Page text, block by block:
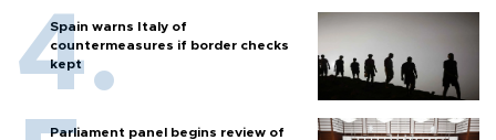
Spain warns Italy of
countermeasures if border checks
kept
Parliament panel begins review of